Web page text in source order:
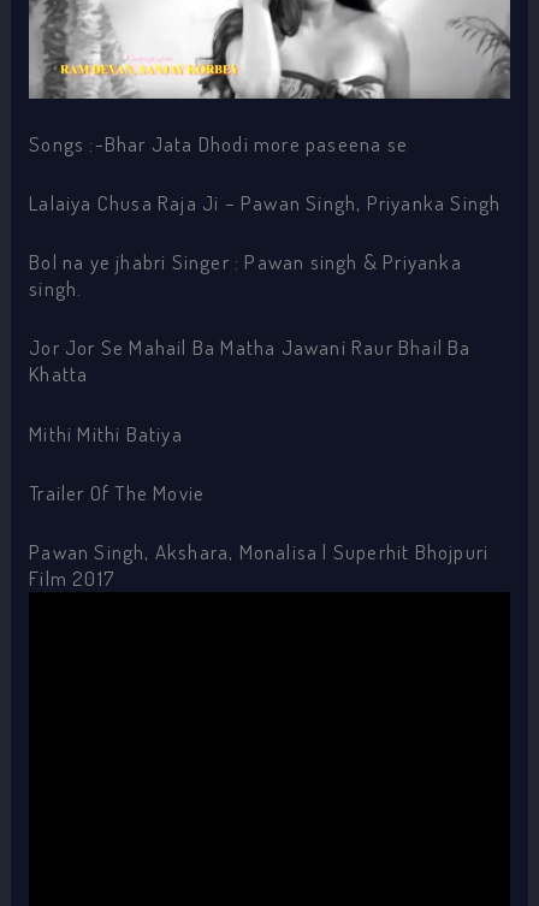
Songs :-Bhar Jata Dhodi more paseena se
Lalaiya Chusa Raja Ji – Pawan Singh, Priyanka Singh
Bol na ye jhabri Singer : Pawan singh & Priyanka
singh.
Jor Jor Se Mahail Ba Matha Jawani Raur Bhail Ba
Khatta
Mithi Mithi Batiya
Trailer Of The Movie
Pawan Singh, Akshara, Monalisa | Superhit Bhojpuri
Film 2017